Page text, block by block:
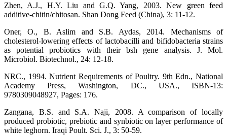
Zhen, A.J., H.Y. Liu and G.Q. Yang, 2003. New green feed
additive-chitin/chitosan. Shan Dong Feed (China), 3: 11-12.
Oner, O., B. Aslim and S.B. Aydas, 2014. Mechanisms of
cholesterol-lowering effects of lactobacilli and bifidobacteria strains
as potential probiotics with their bsh gene analysis. J. Mol.
Microbiol. Biotechnol., 24: 12-18.
NRC., 1994. Nutrient Requirements of Poultry. 9th Edn., National
Academy Press, Washington, DC., USA., ISBN-13:
9780309048927, Pages: 176.
Zangana, B.S. and S.A. Naji, 2008. A comparison of locally
produced probiotic, prebiotic and synbiotic on layer performance of
white leghorn. Iraqi Poult. Sci. J., 3: 50-59.